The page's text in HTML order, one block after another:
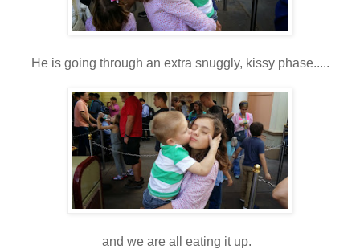
He is going through an extra snuggly, kissy phase.....
and we are all eating it up.